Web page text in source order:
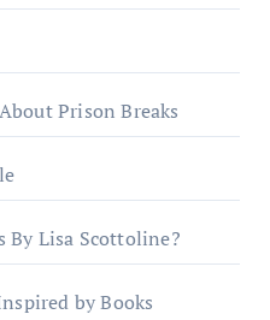
Prison Breaks
By Lisa Scottoline?
by Books